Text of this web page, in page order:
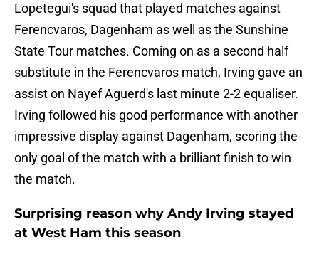
Lopetegui's squad that played matches against
Ferencvaros, Dagenham as well as the Sunshine
State Tour matches. Coming on as a second half
substitute in the Ferencvaros match, Irving gave an
assist on Nayef Aguerd's last minute 2-2 equaliser.
Irving followed his good performance with another
impressive display against Dagenham, scoring the
only goal of the match with a brilliant finish to win
the match.
Surprising reason why Andy Irving stayed
at West Ham this season